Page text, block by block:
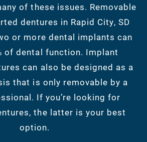
of these issues. Removable
dentures in Rapid City, SD
or more dental implants can
of dental function. Implant
can also be designed as a
that is only removable by a
If you’re looking for
the latter is your best
option.